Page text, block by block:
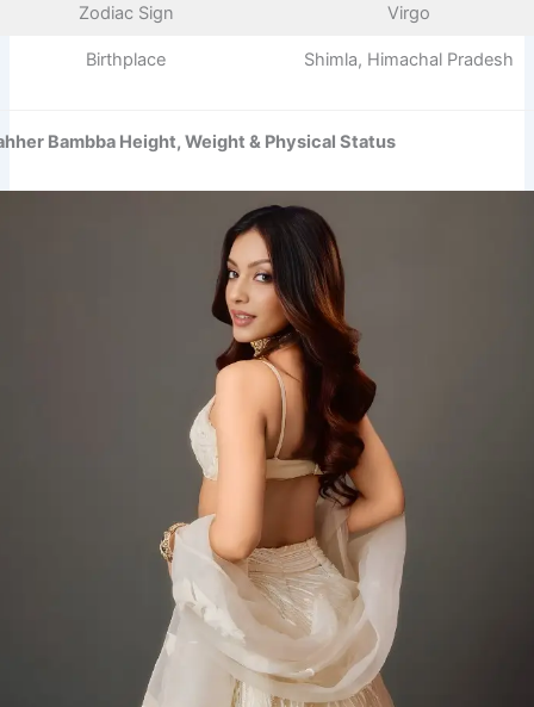
Zodiac Sign Virgo
Birthplace Shimla, Himachal Pradesh
Bambba Height, Weight & Physical Status